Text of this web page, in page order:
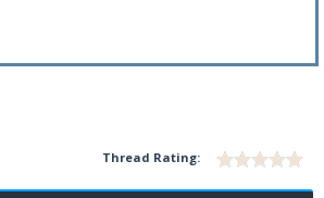
Thread Rating: